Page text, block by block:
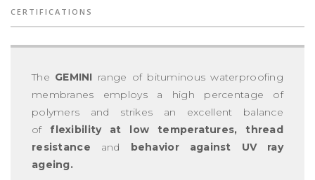
CERTIFICATIONS
The GEMINI range of bituminous waterproofing
membranes employs a high percentage of
polymers and strikes an excellent balance
offlexibility at low temperatures, thread
resistance and behavior against UV ray
ageing.